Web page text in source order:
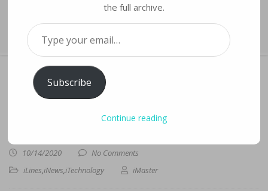
› Anti-Migrant Sentiment Fanned on Facebook in Malaysia
FACEBOOK IN MALAYSIA
10/14/2020
No Comments
iLines,iNews,iTechnology iMaster
the full archive.
Type your email…
Subscribe
Continue reading